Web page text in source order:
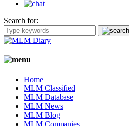
Search for:
Home
MLM Classified
MLM Database
MLM News
MLM Blog
MLM Companies